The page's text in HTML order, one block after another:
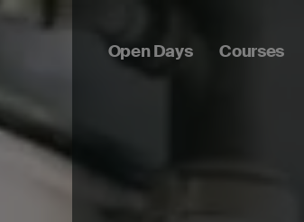
Open Days Courses